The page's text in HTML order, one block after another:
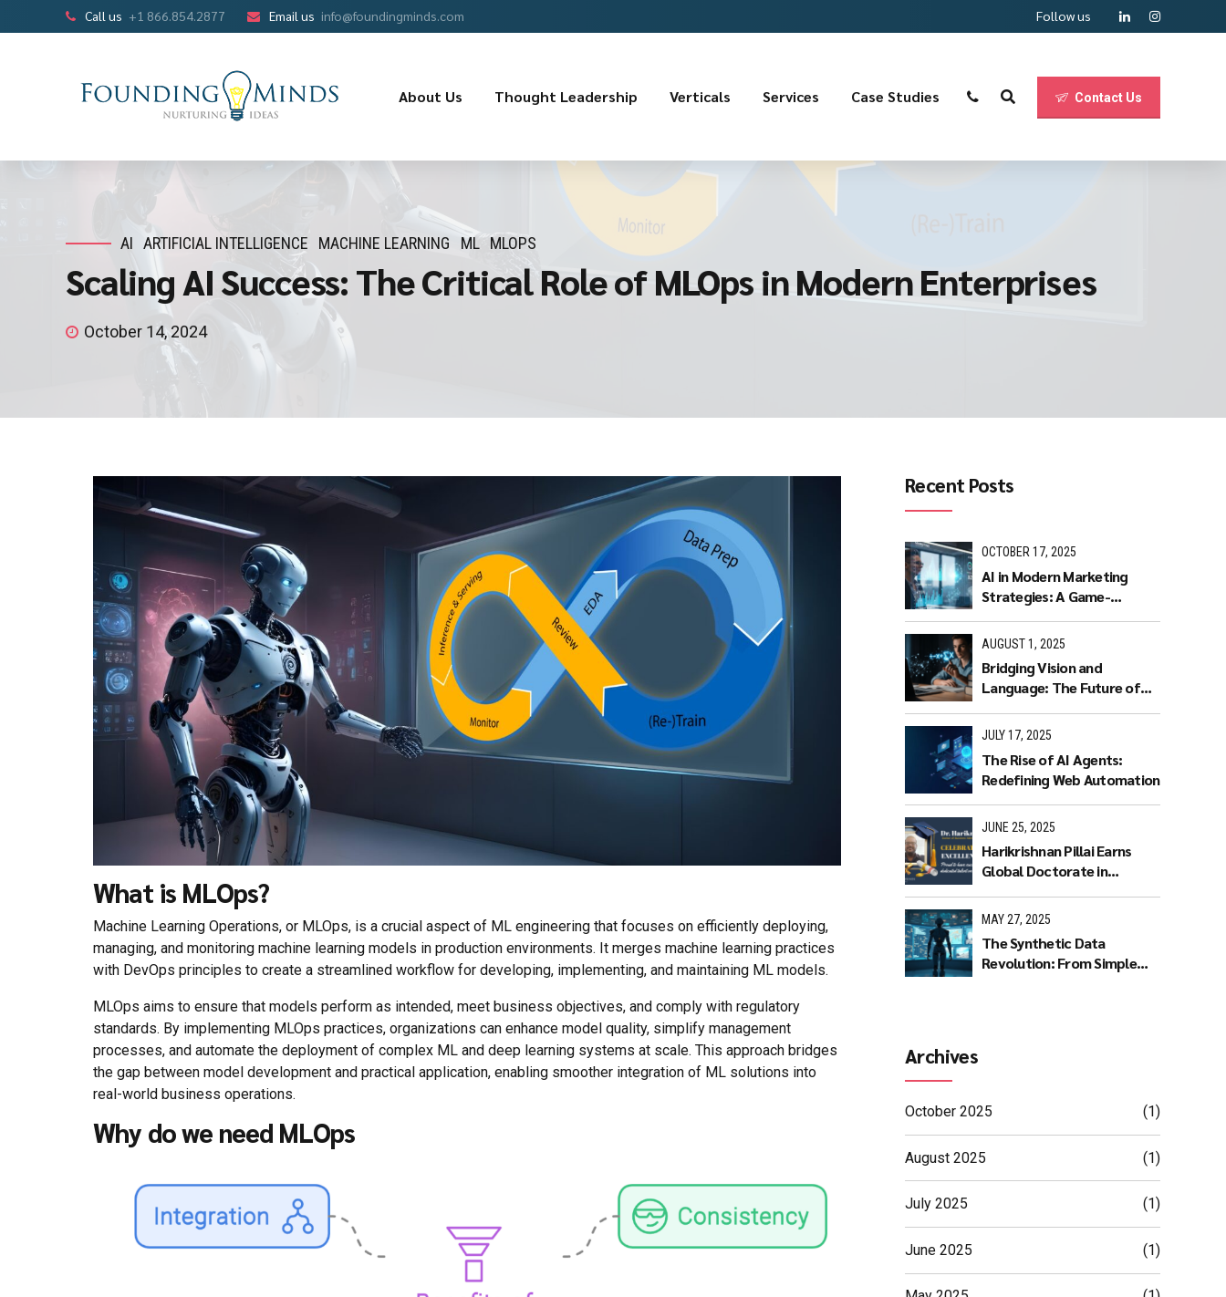
Call us +1 866.854.2877 Email us info@foundingminds.com Follow us
Contact Us
About Us Thought Leadership Verticals Services Case Studies
AI ARTIFICIAL INTELLIGENCE MACHINE LEARNING ML MLOPS
Scaling AI Success: The Critical Role of MLOps in Modern Enterprises
October 14, 2024
What is MLOps?
Machine Learning Operations, or MLOps, is a crucial aspect of ML engineering that focuses on efficiently deploying,
managing, and monitoring machine learning models in production environments. It merges machine learning practices
with DevOps principles to create a streamlined workflow for developing, implementing, and maintaining ML models.
MLOps aims to ensure that models perform as intended, meet business objectives, and comply with regulatory
standards. By implementing MLOps practices, organizations can enhance model quality, simplify management
processes, and automate the deployment of complex ML and deep learning systems at scale. This approach bridges
the gap between model development and practical application, enabling smoother integration of ML solutions into
real-world business operations.
Why do we need MLOps
Recent Posts
OCTOBER 17, 2025
AI in Modern Marketing
Strategies: A Game-
AUGUST 1, 2025
Bridging Vision and
Language: The Future of
Multimodal LLMs
JULY 17, 2025
The Rise of AI Agents:
Redefining Web Automation
JUNE 25, 2025
Harikrishnan Pillai Earns
Global Doctorate in
Journey of Dedication and
Excellence
MAY 27, 2025
The Synthetic Data
Revolution: From Simple
Archives
October 2025 (1)
August 2025 (1)
July 2025 (1)
June 2025 (1)